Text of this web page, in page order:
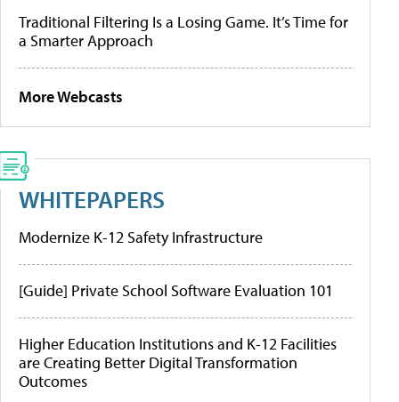
Traditional Filtering Is a Losing Game. It’s Time for
a Smarter Approach
More Webcasts
WHITEPAPERS
Modernize K-12 Safety Infrastructure
[Guide] Private School Software Evaluation 101
Higher Education Institutions and K-12 Facilities
are Creating Better Digital Transformation
Outcomes